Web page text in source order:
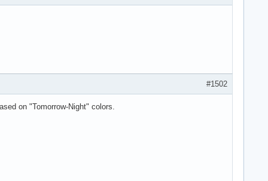
#1502
on "Tomorrow-Night" colors.